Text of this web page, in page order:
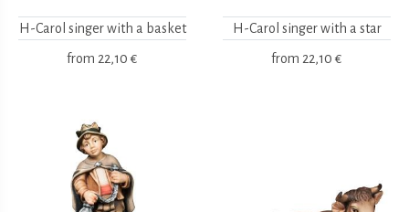
H-Carol singer with a basket
from 22,10 €
H-Carol singer with a star
from 22,10 €